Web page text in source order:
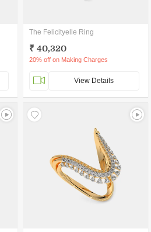
The Felicityelle Ring
₹ 40,320
20% off on Making Charges
View Details